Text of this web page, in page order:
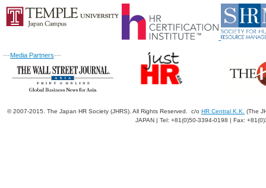
---Media Partners---
© 2007-2015. The Japan HR Society (JHRS). All Rights Reserved. c/o HR Central K.K.
(The
JAPAN | Tel: +81(0)50-3394-0198 | Fax: